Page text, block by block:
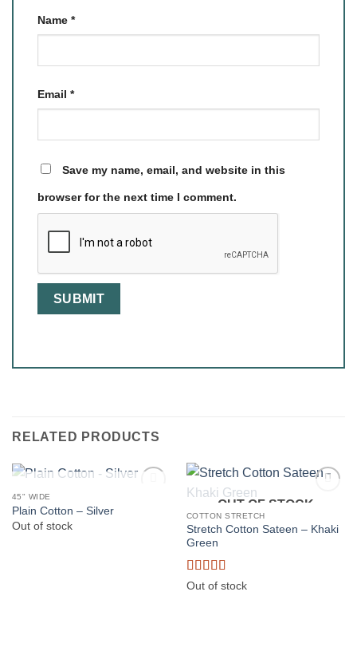
Name *
Email *
Save my name, email, and website in this
browser for the next time I comment.
RELATED PRODUCTS
OUT OF STOCK
45" WIDE
Plain Cotton – Silver
Out of stock
OUT OF STOCK
COTTON STRETCH
Stretch Cotton Sateen – Khaki
Green
Rated 5out
Out of stock